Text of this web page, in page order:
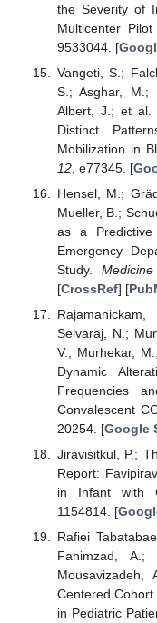
the Severity of
Multicenter Pilot
9533044. [
Vangeti, S.;
S.; Asghar, M.;
Albert, J.; et al.
Distinct
Mobilization in
12, e77345. [
Hensel, M.;
Mueller, B.;
as a
Emergency
Study. Medicine
[CrossRef] [
Selvaraj, N.;
V.; Murhekar,
Dynamic
Frequencies
Convalescent
20254. [Google
Jiravisitkul, P.;
Report:
in Infant with
1154814. [
Rafiei
Fahimzad,
Centered
in Pediatric